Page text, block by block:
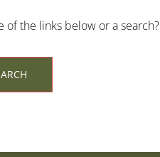
of the links below or a search?